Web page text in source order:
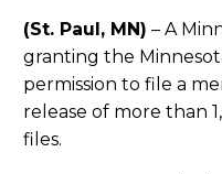
(St. Paul, MN) – A
granting the
permission to file a
release of more than
files.